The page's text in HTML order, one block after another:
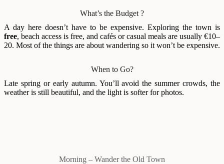
What’s the Budget ?
A day here doesn’t have to be expensive. Exploring the town is
free, beach access is free, and cafés or casual meals are usually €10–
20. Most of the things are about wandering so it won’t be expensive.
When to Go?
Late spring or early autumn. You’ll avoid the summer crowds, the
weather is still beautiful, and the light is softer for photos.
Morning – Wander the Old Town